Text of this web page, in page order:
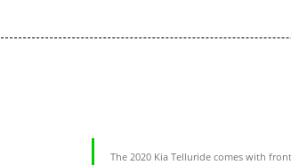
The 2020 Kia Telluride comes with